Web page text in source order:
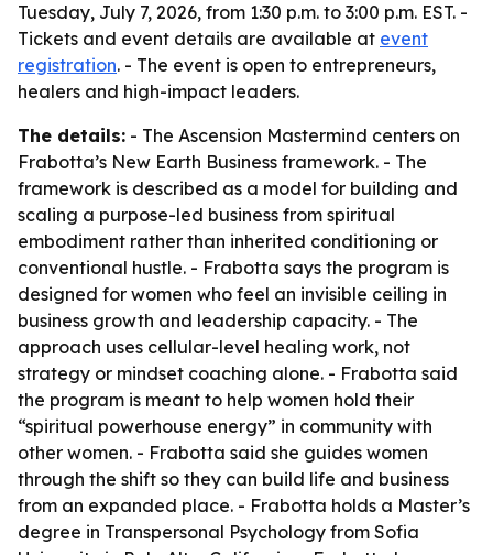
Tuesday, July 7, 2026, from 1:30 p.m. to 3:00 p.m. EST. -
Tickets and event details are available at event
registration. - The event is open to entrepreneurs,
healers and high-impact leaders.
The details: - The Ascension Mastermind centers on
Frabotta’s New Earth Business framework. - The
framework is described as a model for building and
scaling a purpose-led business from spiritual
embodiment rather than inherited conditioning or
conventional hustle. - Frabotta says the program is
designed for women who feel an invisible ceiling in
business growth and leadership capacity. - The
approach uses cellular-level healing work, not
strategy or mindset coaching alone. - Frabotta said
the program is meant to help women hold their
“spiritual powerhouse energy” in community with
other women. - Frabotta said she guides women
through the shift so they can build life and business
from an expanded place. - Frabotta holds a Master’s
degree in Transpersonal Psychology from Sofia